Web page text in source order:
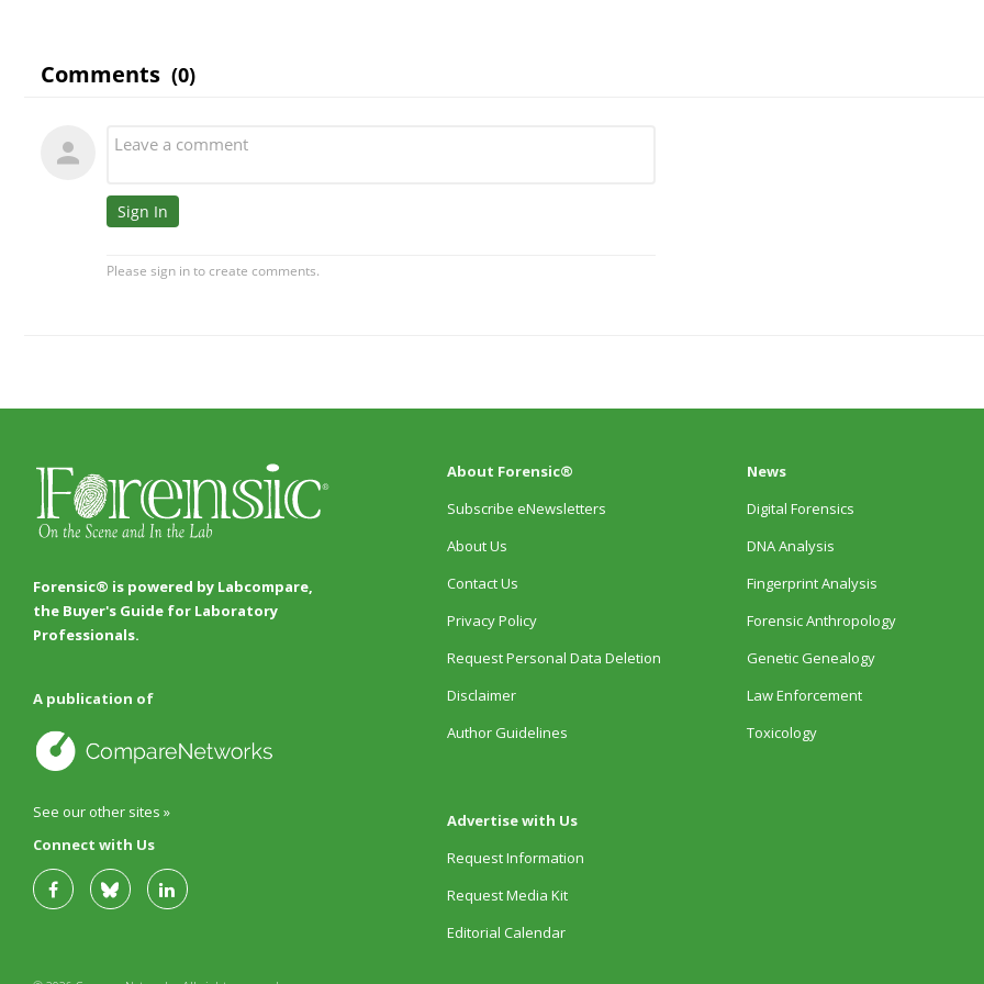
Forensic® is powered by Labcompare,
the Buyer's Guide for Laboratory
Professionals.
A publication of
See our other sites »
Connect with Us
About Forensic®
Subscribe eNewsletters
About Us
Contact Us
Privacy Policy
Request Personal Data Deletion
Disclaimer
Author Guidelines
Advertise with Us
Request Information
Request Media Kit
Editorial Calendar
News
Digital Forensics
DNA Analysis
Fingerprint Analysis
Forensic Anthropology
Genetic Genealogy
Law Enforcement
Toxicology